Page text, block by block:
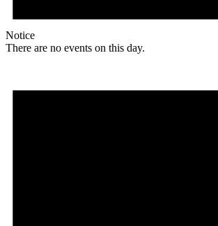
Notice
There are no events on this day.